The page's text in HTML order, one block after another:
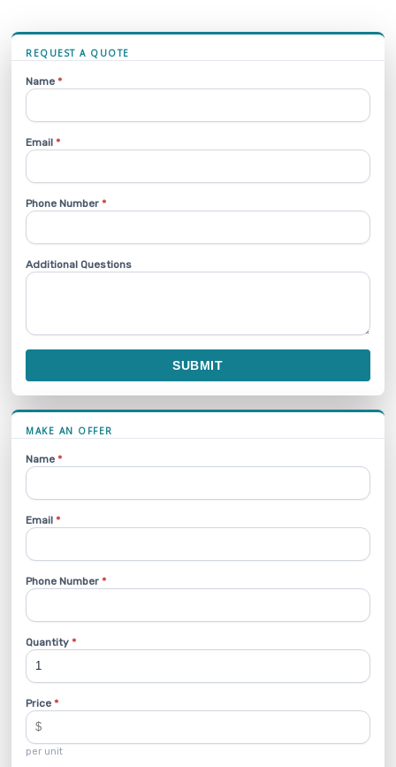
REQUEST A QUOTE
Name*
Email*
Phone Number*
Additional Questions
SUBMIT
MAKE AN OFFER
Name*
Email*
Phone Number*
Quantity*
Price*
per unit